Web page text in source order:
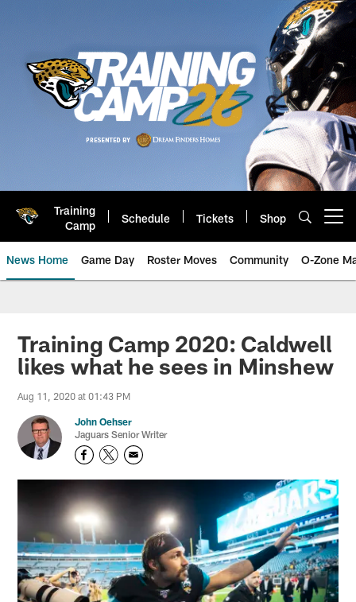
Training
Camp
Schedule Tickets Shop
News Home Game Day Roster Moves Community O-Zone
Jaguars News | Jacksonville
Training Camp 2020: Caldwell
likes what he sees in Minshew
Aug 11, 2020 at 01:43 PM
John Oehser
Jaguars Senior Writer